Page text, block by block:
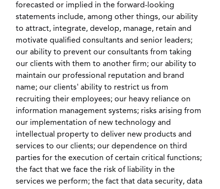
forecasted or implied in the forward-looking
statements include, among other things, our ability
to attract, integrate, develop, manage, retain and
motivate qualified consultants and senior leaders;
our ability to prevent our consultants from taking
our clients with them to another firm; our ability to
maintain our professional reputation and brand
name; our clients' ability to restrict us from
recruiting their employees; our heavy reliance on
information management systems; risks arising from
our implementation of new technology and
intellectual property to deliver new products and
services to our clients; our dependence on third
parties for the execution of certain critical functions;
the fact that we face the risk of liability in the
services we perform; the fact that data security, data